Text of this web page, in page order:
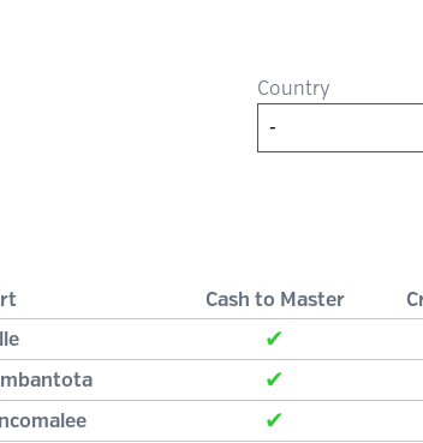
Country
Cash to Master
✔
✔
✔